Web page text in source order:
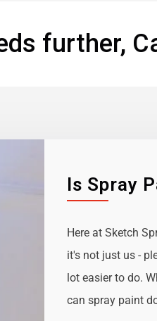
further,
Is Spray
Here at Sketch
it's not just us -
lot easier to do.
can spray paint